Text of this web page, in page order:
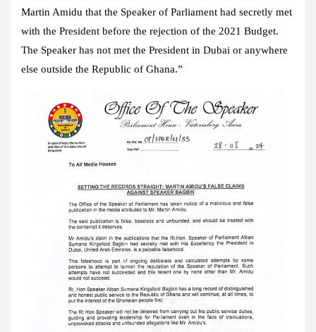
Martin Amidu that the Speaker of Parliament had secretly met
with the President before the rejection of the 2021 Budget.
The Speaker has not met the President in Dubai or anywhere
else outside the Republic of Ghana.”